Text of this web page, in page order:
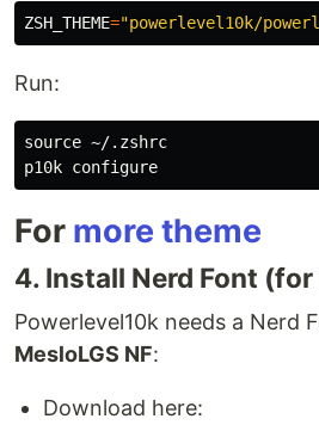
ZSH_THEME="powerlevel10k/
Run:
source ~/.zshrc
For more theme
4. Install Nerd Font
Powerlevel10k needs a Nerd
MesloLGS NF:
Download here: